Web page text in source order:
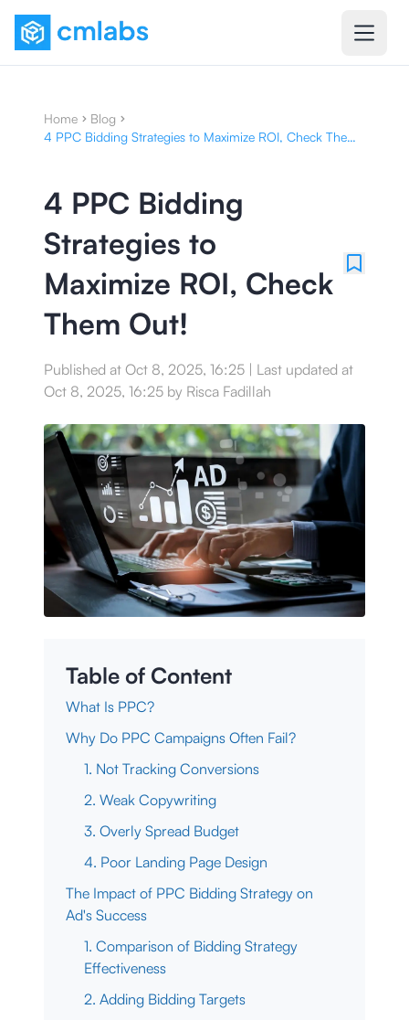
Home
Blog
4 PPC Bidding Strategies to Maximize ROI, Check Them
4 PPC Bidding
Strategies to
Maximize ROI, Check
Them Out!
Published at Oct 8, 2025, 16:25 | Last updated at
Oct 8, 2025, 16:25 by Risca Fadillah
Table of Content
What Is PPC?
Why Do PPC Campaigns Often Fail?
1. Not Tracking Conversions
2. Weak Copywriting
3. Overly Spread Budget
4. Poor Landing Page Design
The Impact of PPC Bidding Strategy on
Ad's Success
1. Comparison of Bidding Strategy
Effectiveness
2. Adding Bidding Targets